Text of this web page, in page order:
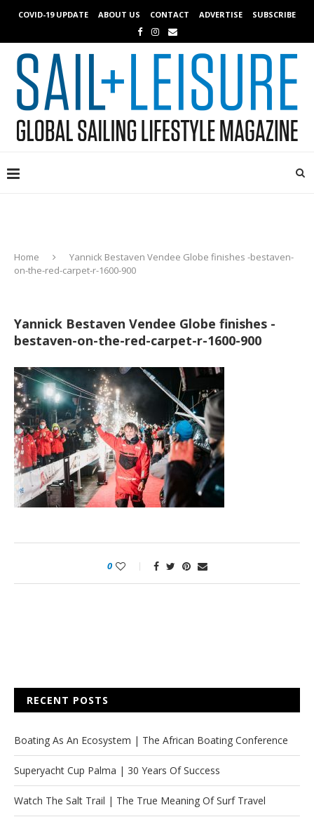
COVID-19 UPDATE ABOUT US CONTACT ADVERTISE SUBSCRIBE
Home
Yannick Bestaven Vendee Globe finishes -bestaven-
on-the-red-carpet-r-1600-900
Yannick Bestaven Vendee Globe finishes -
bestaven-on-the-red-carpet-r-1600-900
0
RECENT POSTS
Boating As An Ecosystem | The African Boating Conference
Superyacht Cup Palma | 30 Years Of Success
Watch The Salt Trail | The True Meaning Of Surf Travel